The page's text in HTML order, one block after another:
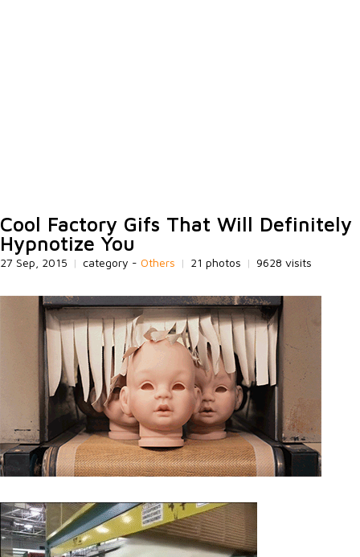
Cool Factory Gifs That Will Definitely
Hypnotize You
27 Sep, 2015 | category - Others | 21 photos | 9628 visits